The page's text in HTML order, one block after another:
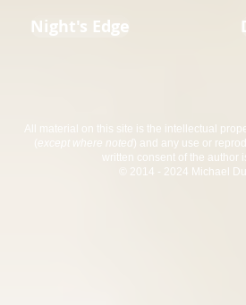
Night's Edge
All material on this site is the intellectual
( except where noted) and any use or
written consent of the author
© 2014 - 2024 Michael